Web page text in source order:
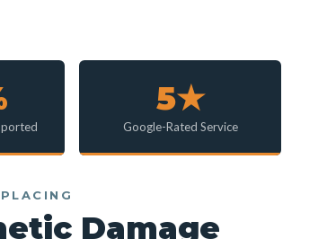
5★
Google-Rated Service
Damage